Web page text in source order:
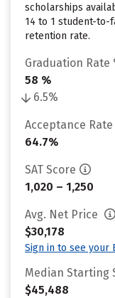
scholarships
14 to 1 student-to-
retention rate.
Graduation Rate
58 %
6.5%
Acceptance Rate
64.7%
SAT Score
1,020 – 1,250
Avg. Net Price
$30,178
Sign in to see your
Median Starting
$45,488